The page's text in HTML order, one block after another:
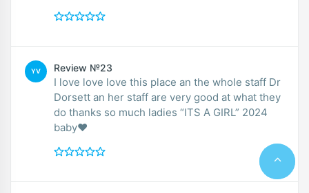
YV Review №23
I love love love this place an the whole staff Dr
Dorsett an her staff are very good at what they
do thanks so much ladies “ITS A GIRL” 2024
baby❤️